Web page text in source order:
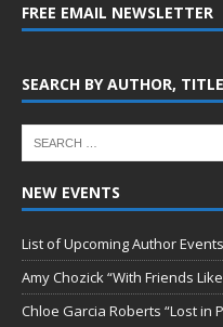
FREE EMAIL NEWSLETTER
SEARCH BY AUTHOR,
NEW EVENTS
List of Upcoming Author
Amy Chozick “With Friends
Chloe Garcia Roberts “Lost in